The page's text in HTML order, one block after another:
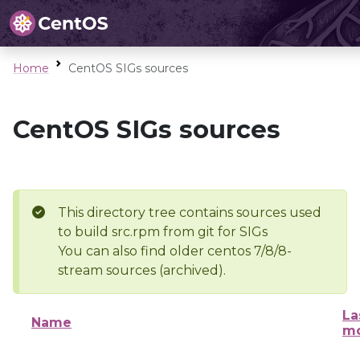
Home CentOS SIGs sources
CentOS SIGs sources
This directory tree contains sources used
to build src.rpm from git for SIGs
You can also find older centos 7/8/8-
stream sources (archived).
Name